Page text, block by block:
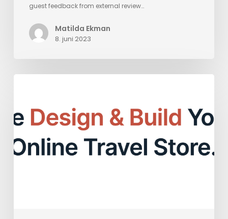
guest feedback from external review…
Matilda Ekman
8. juni 2023
Presence
with
BookVisit
Web: